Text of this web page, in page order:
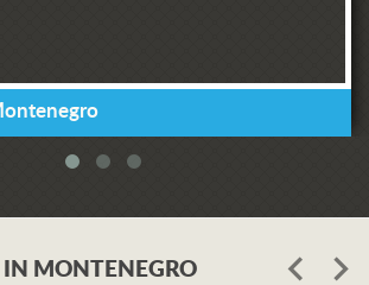
IN MONTENEGRO